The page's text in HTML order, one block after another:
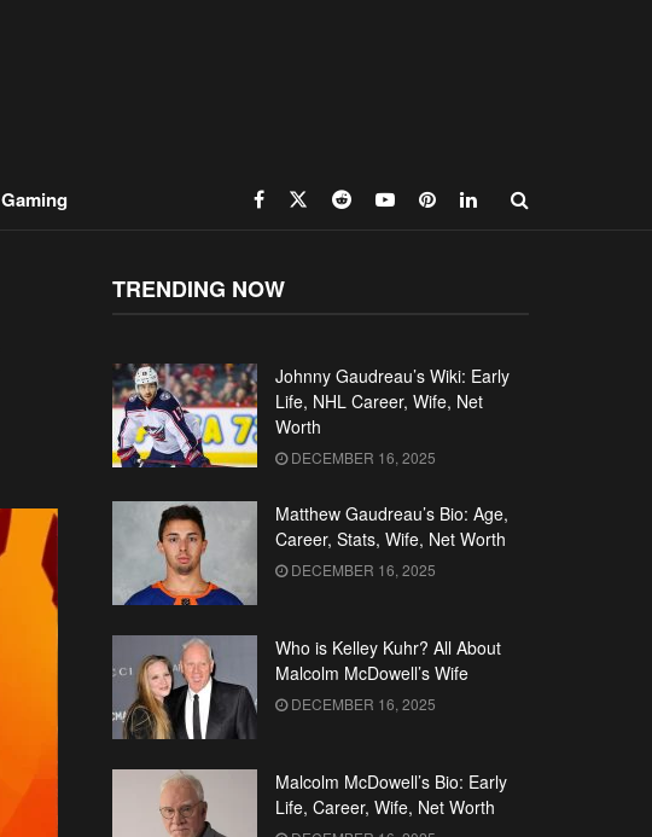
Gaming
TRENDING NOW
Johnny Gaudreau’s Wiki: Early
Life, NHL Career, Wife, Net
Worth
DECEMBER 16, 2025
Matthew Gaudreau’s Bio: Age,
Career, Stats, Wife, Net Worth
DECEMBER 16, 2025
Who is Kelley Kuhr? All About
Malcolm McDowell’s Wife
DECEMBER 16, 2025
Malcolm McDowell’s Bio: Early
Life, Career, Wife, Net Worth